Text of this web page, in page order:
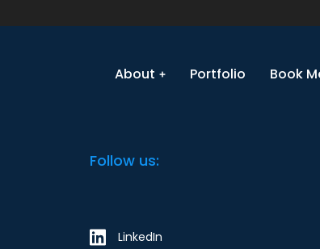
About Portfolio Book
change. Our team will get back to you via email
Follow us:
LinkedIn